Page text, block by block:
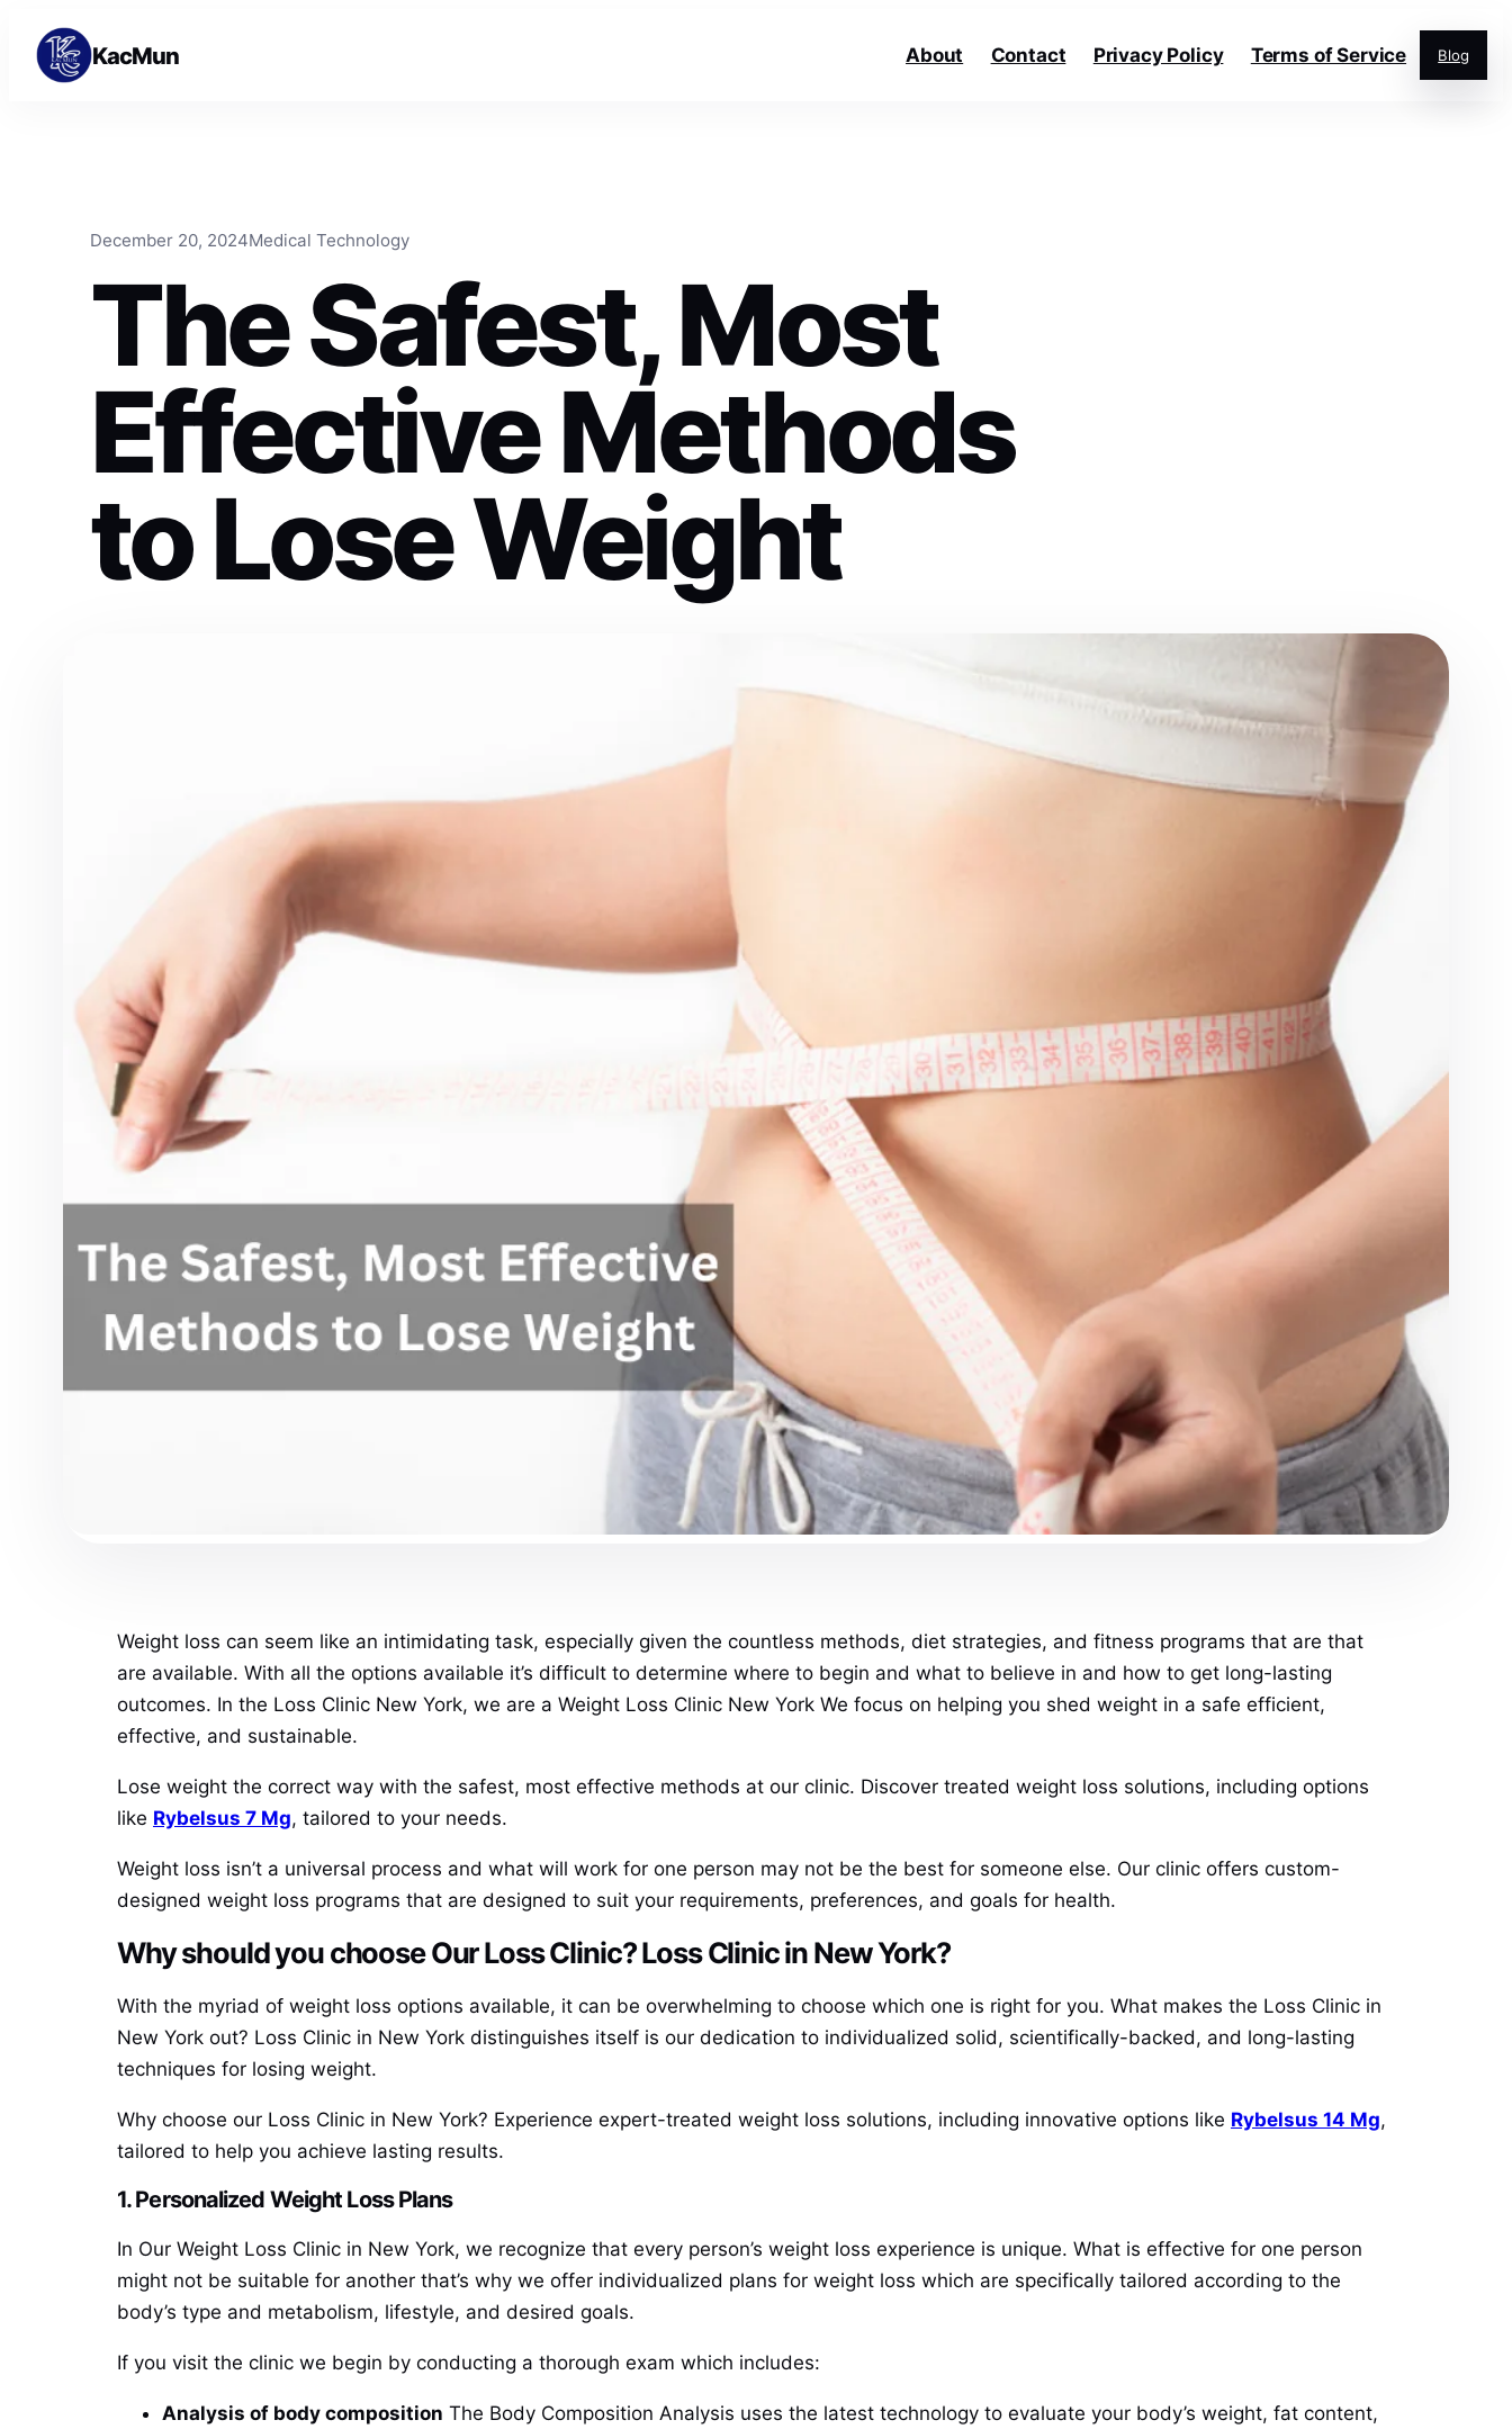
Skip to content
Skip to content
KacMun About Contact Privacy Policy Terms of Service Blog
December 20, 2024Medical Technology
The Safest, Most
Effective Methods
to Lose Weight
Weight loss can seem like an intimidating task, especially given the countless methods, diet strategies, and fitness programs that are that
are available. With all the options available it’s difficult to determine where to begin and what to believe in and how to get long-lasting
outcomes. In the Loss Clinic New York, we are a Weight Loss Clinic New York We focus on helping you shed weight in a safe efficient,
effective, and sustainable.
Lose weight the correct way with the safest, most effective methods at our clinic. Discover treated weight loss solutions, including options
like Rybelsus 7 Mg, tailored to your needs.
Weight loss isn’t a universal process and what will work for one person may not be the best for someone else. Our clinic offers custom-
designed weight loss programs that are designed to suit your requirements, preferences, and goals for health.
Why should you choose Our Loss Clinic? Loss Clinic in New York?
With the myriad of weight loss options available, it can be overwhelming to choose which one is right for you. What makes the Loss Clinic in
New York out? Loss Clinic in New York distinguishes itself is our dedication to individualized solid, scientifically-backed, and long-lasting
techniques for losing weight.
Why choose our Loss Clinic in New York? Experience expert-treated weight loss solutions, including innovative options like Rybelsus 14 Mg,
tailored to help you achieve lasting results.
1. Personalized Weight Loss Plans
In Our Weight Loss Clinic in New York, we recognize that every person’s weight loss experience is unique. What is effective for one person
might not be suitable for another that’s why we offer individualized plans for weight loss which are specifically tailored according to the
body’s type and metabolism, lifestyle, and desired goals.
If you visit the clinic we begin by conducting a thorough exam which includes:
Analysis of body composition The Body Composition Analysis uses the latest technology to evaluate your body’s weight, fat content,